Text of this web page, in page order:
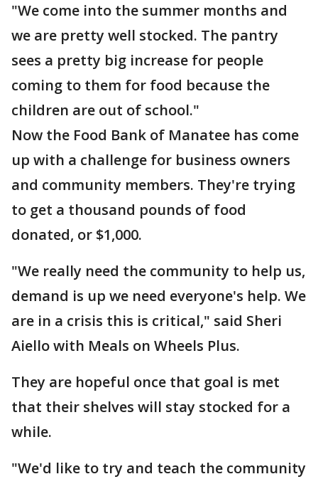
"We come into the summer months and
we are pretty well stocked. The pantry
sees a pretty big increase for people
coming to them for food because the
children are out of school."
Now the Food Bank of Manatee has come
up with a challenge for business owners
and community members. They're trying
to get a thousand pounds of food
donated, or $1,000.
"We really need the community to help us,
demand is up we need everyone's help. We
are in a crisis this is critical," said Sheri
Aiello with Meals on Wheels Plus.
They are hopeful once that goal is met
that their shelves will stay stocked for a
while.
"We'd like to try and teach the community